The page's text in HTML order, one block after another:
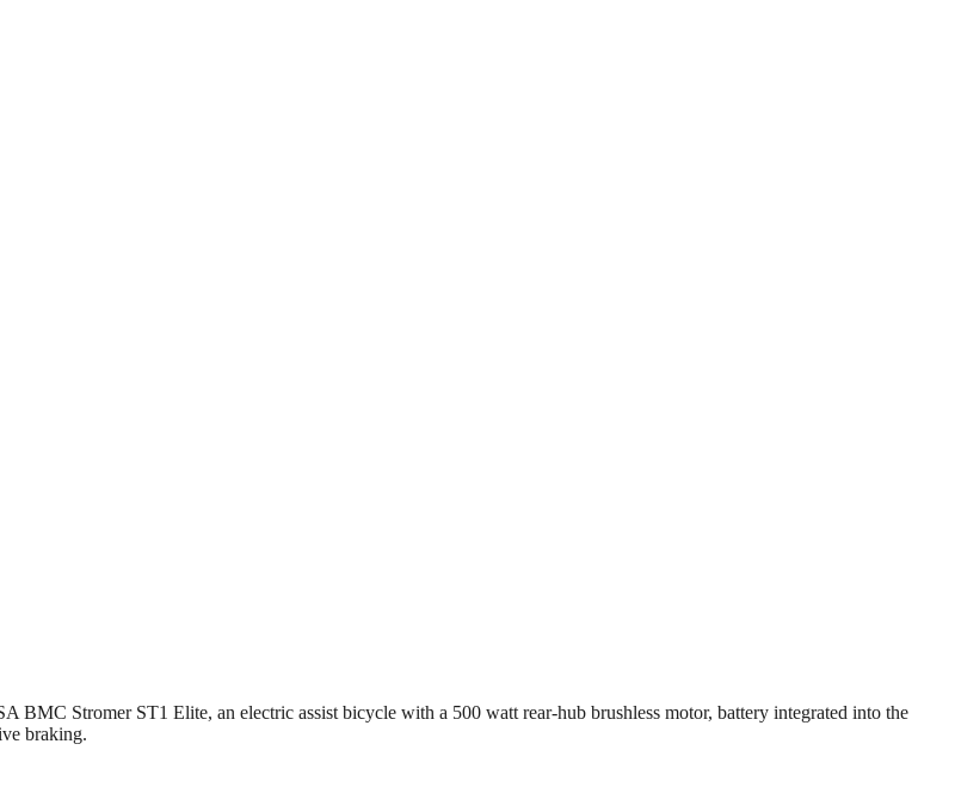
Stromer ST1 Elite, an electric assist bicycle with a 500 watt rear-hub brushless motor, battery integrated into the
braking.